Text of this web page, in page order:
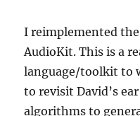
I reimplemented
AudioKit. This is a
language/toolkit to
to revisit David’s
algorithms to